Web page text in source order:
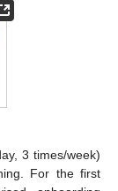
3 times/week)
For the first